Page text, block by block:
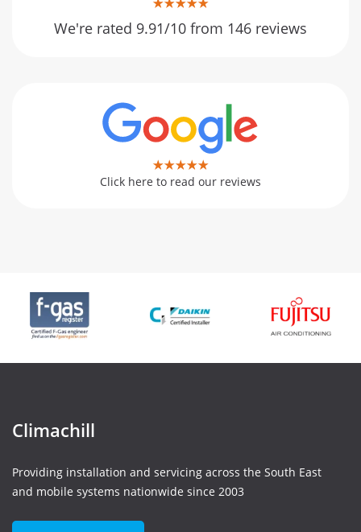
We're rated 9.91/10 from 146 reviews
Click here to read our reviews
Climachill
Providing installation and servicing across the South East
and mobile systems nationwide since 2003